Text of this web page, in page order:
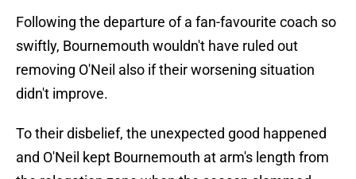
Following the departure of a fan-favourite coach so
swiftly, Bournemouth wouldn't have ruled out
removing O'Neil also if their worsening situation
didn't improve.
To their disbelief, the unexpected good happened
and O'Neil kept Bournemouth at arm's length from